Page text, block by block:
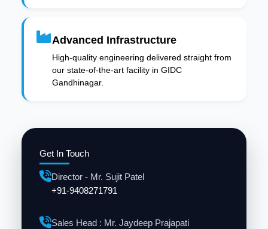
Get In Touch
Director - Mr. Sujit Patel
+91-9408271791
Sales Head : Mr. Jaydeep Prajapati
Advanced Infrastructure
High-quality engineering delivered straight from
our state-of-the-art facility in GIDC
Gandhinagar.